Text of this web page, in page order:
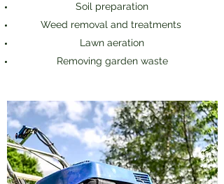
Soil preparation
Weed removal and treatments
Lawn aeration
Removing garden waste